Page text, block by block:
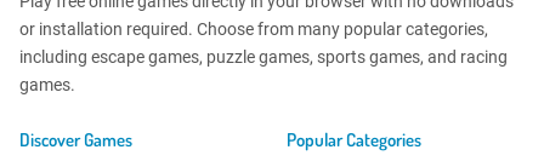
or installation required. Choose from many popular categories,
including escape games, puzzle games, sports games, and racing
games.
Discover Games Popular Categories